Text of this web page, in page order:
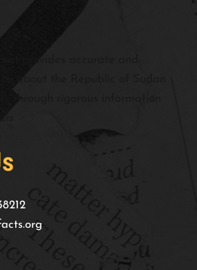
about the Republic of Sudan
through rigorous information